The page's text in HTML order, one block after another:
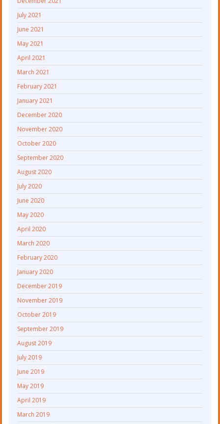
July 2021
June 2021
May 2021
April 2021
March 2021
February 2021
January 2021
December 2020
November 2020
October 2020
September 2020
August 2020
July 2020
June 2020
May 2020
April 2020
March 2020
February 2020
January 2020
December 2019
November 2019
October 2019
September 2019
August 2019
July 2019
June 2019
May 2019
April 2019
March 2019